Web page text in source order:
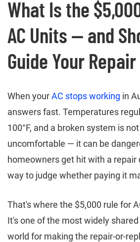
What Is the
AC Units — and
Guide Your
When yourAC stops working in
answers fast. Temperatures
100°F, and a broken system is
uncomfortable — it can be
homeowners get hit with a repair
way to judge whether paying it
That's where the $5,000 rule for
It's one of the most widely
world for making the repair-or-